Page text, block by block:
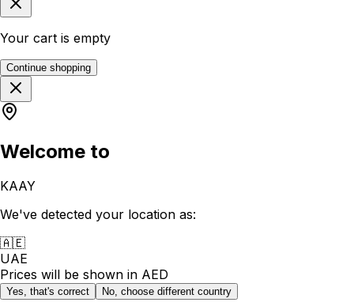
Your cart is empty
Continue shopping
Welcome to
KAAY
We've detected your location as:
🇦🇪
UAE
Prices will be shown in AED
Yes, that's correct No, choose different country